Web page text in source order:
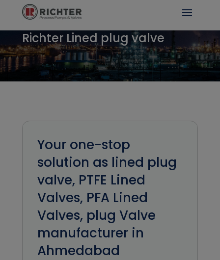
Richter Lined plug valve
Your one-stop
solution as lined plug
valve, PTFE Lined
Valves, PFA Lined
Valves, plug Valve
manufacturer in
Ahmedabad